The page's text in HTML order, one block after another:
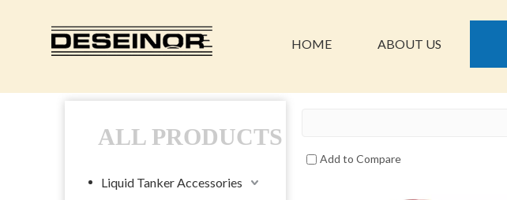
HOME ABOUT US
ALL PRODUCTS
Liquid Tanker Accessories
Add to Compare